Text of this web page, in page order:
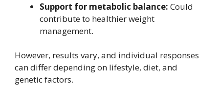
Support for metabolic balance: Could
contribute to healthier weight
management.
However, results vary, and individual responses
can differ depending on lifestyle, diet, and
genetic factors.